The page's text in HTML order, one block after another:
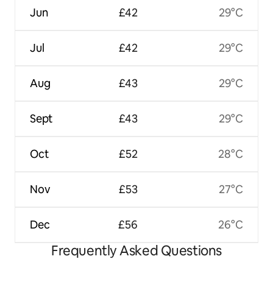
Jun
Jul
Aug
Sept
Oct
Nov
Dec
£42
£42
£43
£43
£52
£53
£56
29°C
29°C
29°C
29°C
28°C
27°C
26°C
Frequently Asked Questions